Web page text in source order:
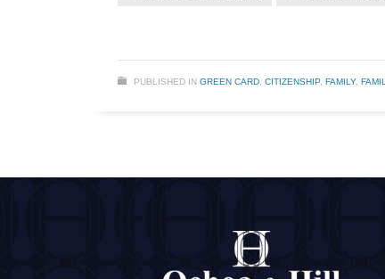
PUBLISHED IN GREEN CARD CITIZENSHIP FAMILY,